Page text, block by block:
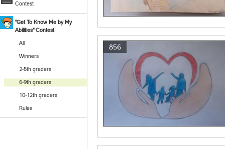
Contest
"Get To Know Me by My
Abilities" Contest
All
Winners
2-5th graders
6-9th graders
10-12th graders
Rules
856